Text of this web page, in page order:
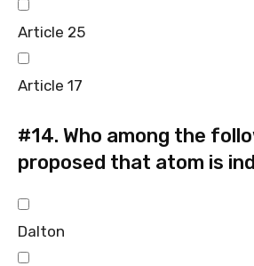
Article 25
Article 17
#14. Who among the
proposed that atom is
Dalton